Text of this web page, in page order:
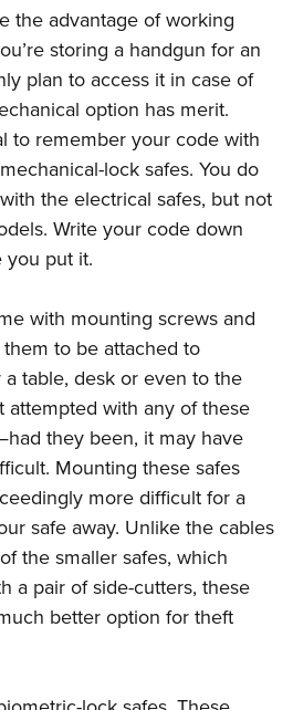
the advantage of working
storing a handgun for an
plan to access it in case of
option has merit.
to remember your code with
lock safes. You do
the electrical safes, but not
Write your code down
you put it.
with mounting screws and
to be attached to
table, desk or even to the
attempted with any of these
they been, it may have
Mounting these safes
more difficult for a
safe away. Unlike the cables
the smaller safes, which
a pair of side-cutters, these
better option for theft